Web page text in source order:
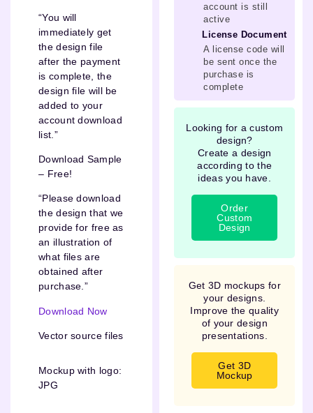
“You will
immediately get
the design file
after the payment
is complete, the
design file will be
added to your
account download
list.”
Download Sample
– Free!
“Please download
the design that we
provide for free as
an illustration of
what files are
obtained after
purchase.”
Download Now
Vector source files
Mockup with logo:
JPG
account is still
active
License Document
A license code will
be sent once the
purchase is
complete
Looking for a custom
design?
Create a design
according to the
ideas you have.
Order
Custom
Design
Get 3D mockups for
your designs.
Improve the quality
of your design
presentations.
Get 3D
Mockup